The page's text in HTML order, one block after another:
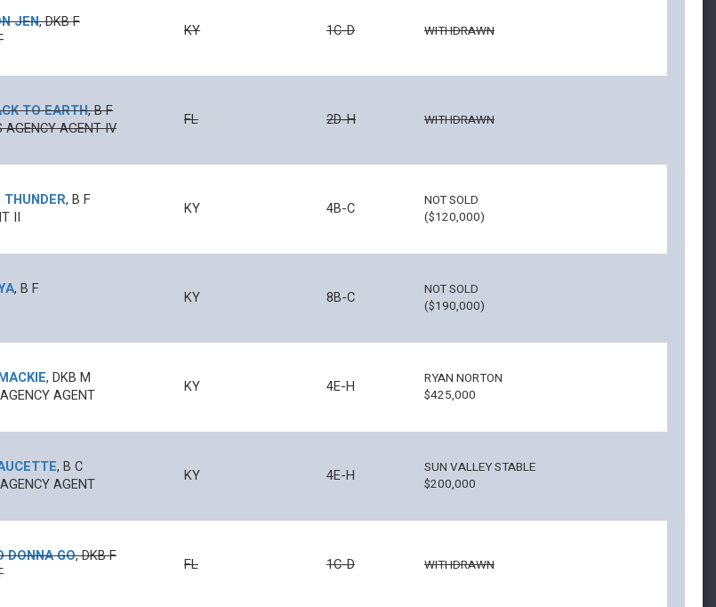
JEN,DKBF
KY 1C-D WITHDRAWN
TO EARTH,BF
AGENCY AGENT IV
FL 2D-H WITHDRAWN
, B F
II
KY 4B-C
NOT SOLD
($120,000)
, B F
KY 8B-C
NOT SOLD
($190,000)
, DKB M
AGENT
KY 4E-H
RYAN NORTON
$425,000
, B C
AGENT
KY 4E-H
SUN VALLEY STABLE
$200,000
DONNA GO,DKBF
FL 1C-D WITHDRAWN